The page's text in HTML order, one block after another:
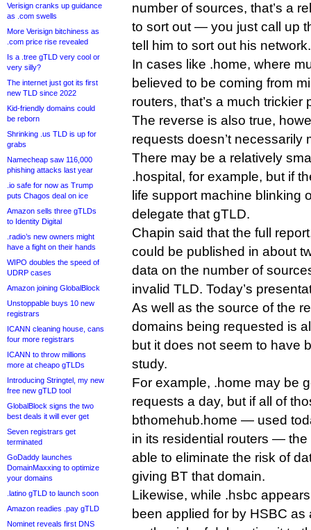
Verisign cranks up guidance
as .com swells
More Verisign bitchiness as
.com price rise revealed
Is a .tree gTLD very cool or
very silly?
The internet just got its first
new TLD since 2022
Kid-friendly domains could
be reborn
Shrinking .us TLD is up for
grabs
Namecheap saw 116,000
phishing attacks last year
.io safe for now as Trump
puts Chagos deal on ice
Amazon sells three gTLDs
to Identity Digital
.radio’s new owners might
have a fight on their hands
WIPO doubles the speed of
UDRP cases
Amazon joining GlobalBlock
Unstoppable buys 10 new
registrars
ICANN cleaning house, cans
four more registrars
ICANN to throw millions
more at cheapo gTLDs
Introducing Stringtel, my new
free new gTLD tool
GlobalBlock signs the two
best deals it will ever get
Seven registrars get
terminated
GoDaddy launches
DomainMaxxing to optimize
your domains
.latino gTLD to launch soon
Amazon readies .pay gTLD
Nominet reveals first DNS
number of sources, that’s a
to sort out — you just call up
tell him to sort out his network.
In cases like .home, where
believed to be coming from
routers, that’s a much trickier
The reverse is also true,
requests doesn’t necessarily
There may be a relatively
.hospital, for example, but if
life support machine
delegate that gTLD.
Chapin said that the full
could be published in about
data on the number of
invalid TLD. Today’s
As well as the source of the
domains being requested is
but it does not seem to have
study.
For example, .home may be
requests a day, but if all of
bthomehub.home — used
in its residential routers —
able to eliminate the risk of
giving BT that domain.
Likewise, while .hsbc
been applied for by HSBC